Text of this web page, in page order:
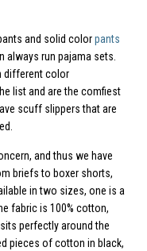
and solid colorpants
always run pajama sets.
different color
list and are the comfiest
scuff slippers that are
and thus we have
briefs to boxer shorts,
in two sizes, one is a
fabric is 100% cotton,
perfectly around the
pieces of cotton in black,